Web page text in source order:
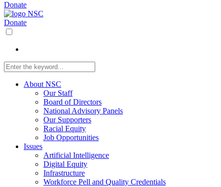
Donate
Donate
About NSC
Our Staff
Board of Directors
National Advisory Panels
Our Supporters
Racial Equity
Job Opportunities
Issues
Artificial Intelligence
Digital Equity
Infrastructure
Workforce Pell and Quality Credentials